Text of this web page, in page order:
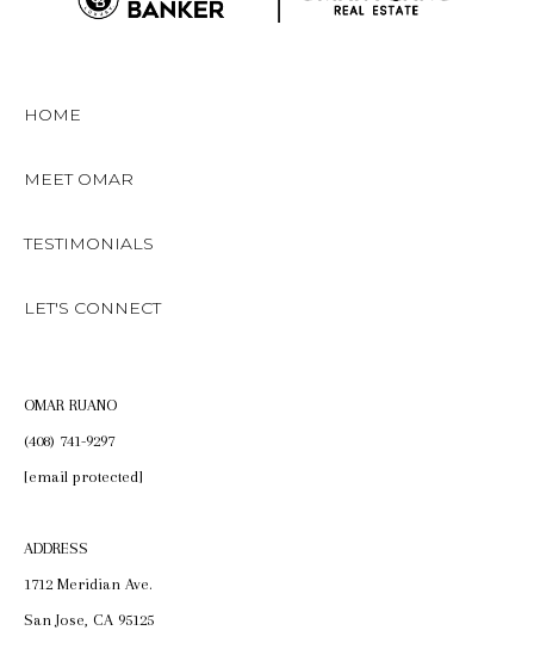
HOME
MEET OMAR
TESTIMONIALS
LET'S CONNECT
OMAR RUANO
(408) 741-9297
[email protected]
ADDRESS
1712 Meridian Ave.
San Jose, CA 95125